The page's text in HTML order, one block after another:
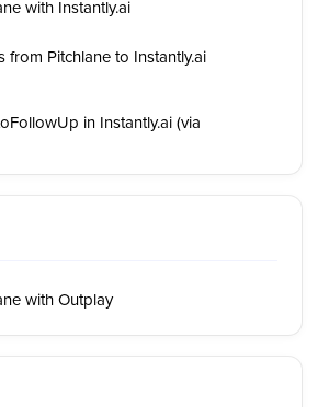
with Instantly.ai
Pitchlane to Instantly.ai
in Instantly.ai (via
with Outplay